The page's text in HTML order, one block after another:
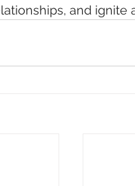
and ignite